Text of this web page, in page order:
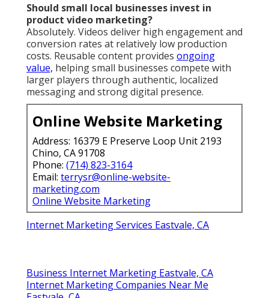
Should small local businesses invest in
product video marketing?
Absolutely. Videos deliver high engagement and
conversion rates at relatively low production
costs. Reusable content provides ongoing
value, helping small businesses compete with
larger players through authentic, localized
messaging and strong digital presence.
Online Website Marketing
Address: 16379 E Preserve Loop Unit 2193
Chino, CA 91708
Phone: (714) 823-3164
Email: terrysr@online-website-
marketing.com
Online Website Marketing
Internet Marketing Services Eastvale, CA
Business Internet Marketing Eastvale, CA
Internet Marketing Companies Near Me